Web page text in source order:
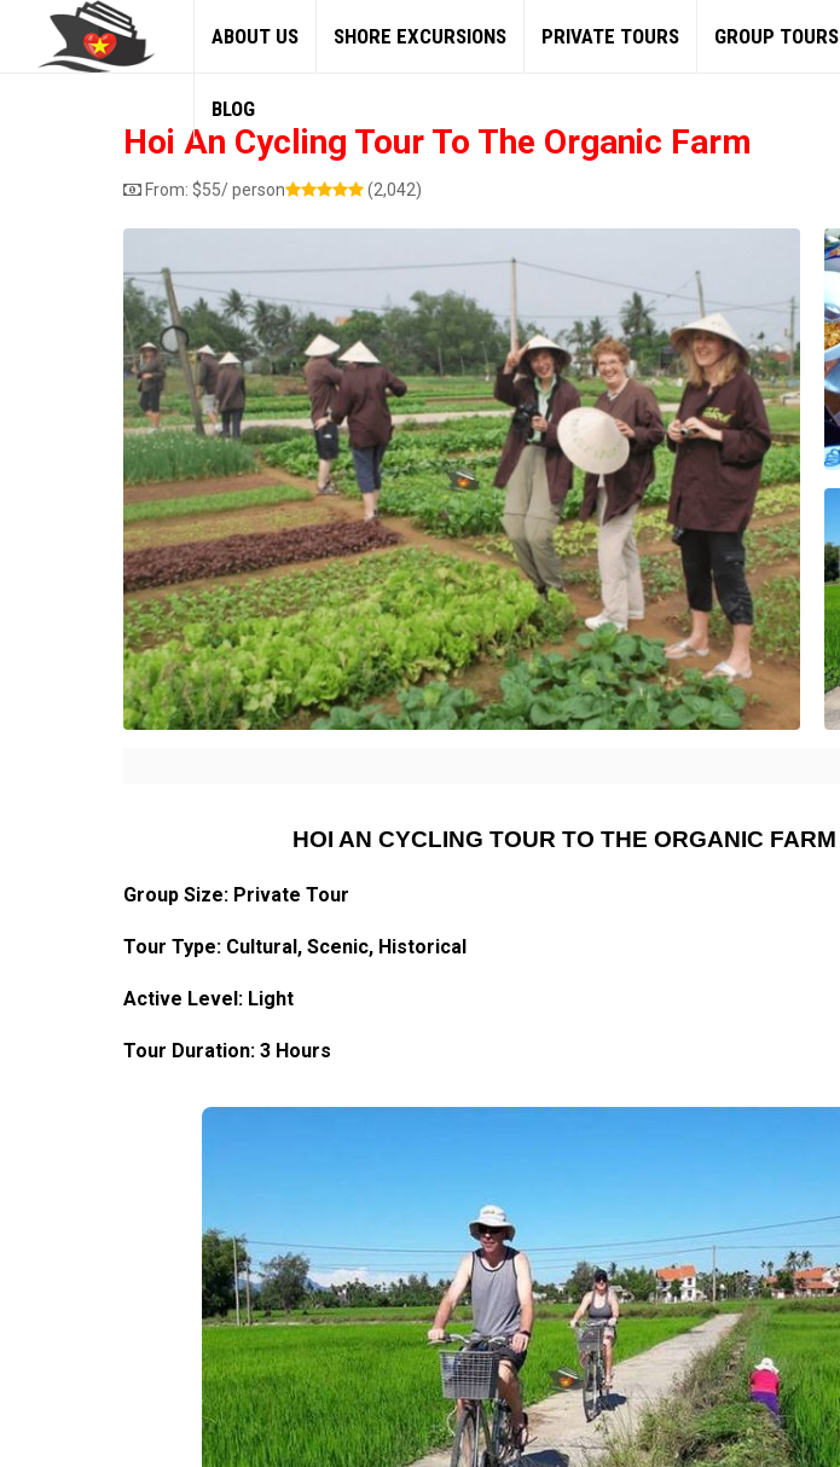
ABOUT US SHORE EXCURSIONS PRIVATE TOURS GROUP TOURS
BLOG
Hoi An Cycling Tour To The Organic Farm
From: $55/ person (2,042)
HOI AN CYCLING TOUR TO THE ORGANIC FARM
Group Size: Private Tour
Tour Type: Cultural, Scenic, Historical
Active Level: Light
Tour Duration: 3 Hours